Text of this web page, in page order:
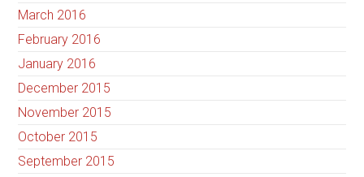
March 2016
February 2016
January 2016
December 2015
November 2015
October 2015
September 2015